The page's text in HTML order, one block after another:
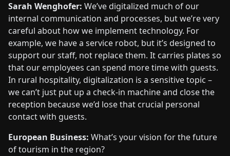
Sarah Wenghofer: We’ve digitalized much of our
internal communication and processes, but we’re very
careful about how we implement technology. For
example, we have a service robot, but it’s designed to
support our staff, not replace them. It carries plates so
that our employees can spend more time with guests.
In rural hospitality, digitalization is a sensitive topic –
we can’t just put up a check-in machine and close the
reception because we’d lose that crucial personal
contact with guests.
European Business: What’s your vision for the future
of tourism in the region?